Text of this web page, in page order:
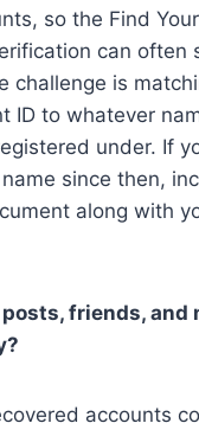
so the Find
can often
challenge is
ID to whatever
under. If
since then,
along with
friends, and
accounts